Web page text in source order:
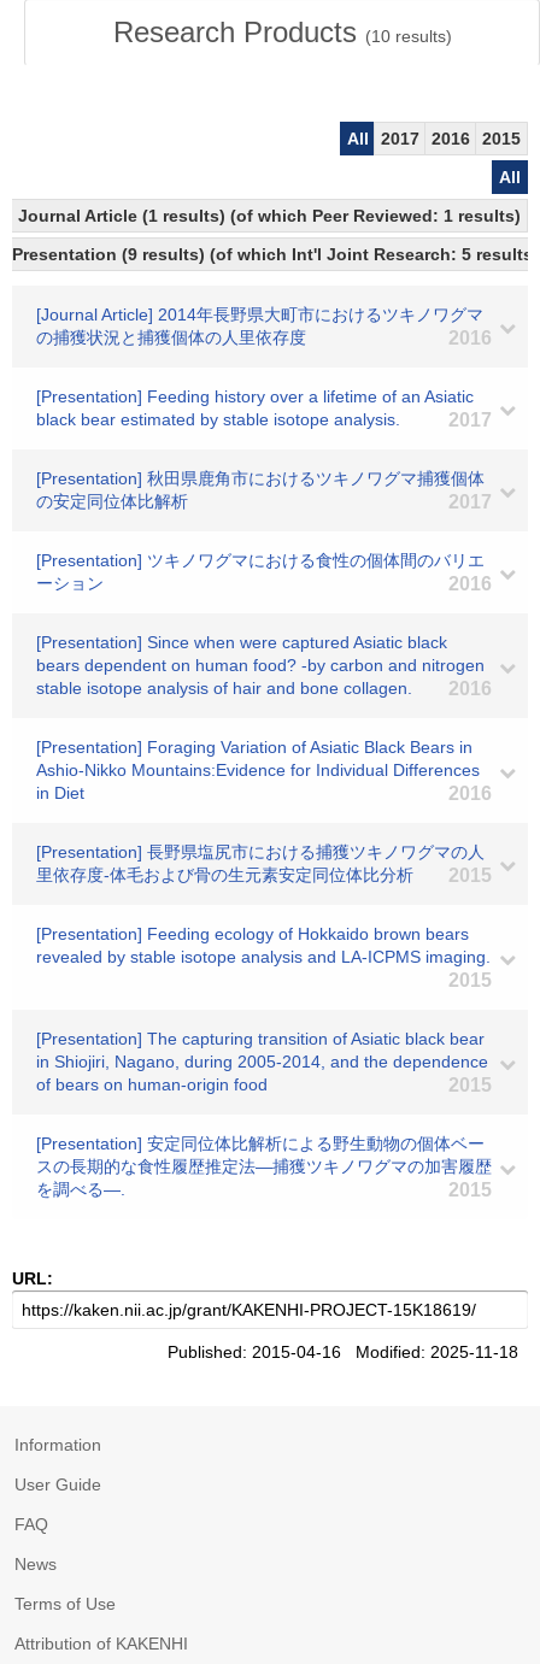
Research Products (10results)
All 2017 2016
2015
All
Journal Article (1 results) (of which Peer Reviewed: 1 results)
Presentation (9 results) (of which Int'l Joint Research: 5 results)
[Journal Article] 2014年長野県大町市におけるツキノワグマ
の捕獲状況と捕獲個体の人里依存度
2016
[Presentation] Feeding history over a lifetime of an Asiatic
black bear estimated by stable isotope analysis.
2017
[Presentation] 秋田県鹿角市におけるツキノワグマ捕獲個体
の安定同位体比解析
2017
[Presentation] ツキノワグマにおける食性の個体間のバリエ
ーション
2016
[Presentation] Since when were captured Asiatic black
bears dependent on human food? -by carbon and nitrogen
stable isotope analysis of hair and bone collagen.
2016
[Presentation] Foraging Variation of Asiatic Black Bears in
Ashio-Nikko Mountains:Evidence for Individual Differences
in Diet
2016
[Presentation] 長野県塩尻市における捕獲ツキノワグマの人
里依存度-体毛および骨の生元素安定同位体比分析
2015
[Presentation] Feeding ecology of Hokkaido brown bears
revealed by stable isotope analysis and LA-ICPMS imaging.
2015
[Presentation] The capturing transition of Asiatic black bear
in Shiojiri, Nagano, during 2005-2014, and the dependence
of bears on human-origin food
2015
[Presentation] 安定同位体比解析による野生動物の個体ベー
スの長期的な食性履歴推定法―捕獲ツキノワグマの加害履歴
を調べる―.
2015
URL:
Published: 2015-04-16 Modified: 2025-11-18
Information
User Guide
FAQ
News
Terms of Use
Attribution of KAKENHI